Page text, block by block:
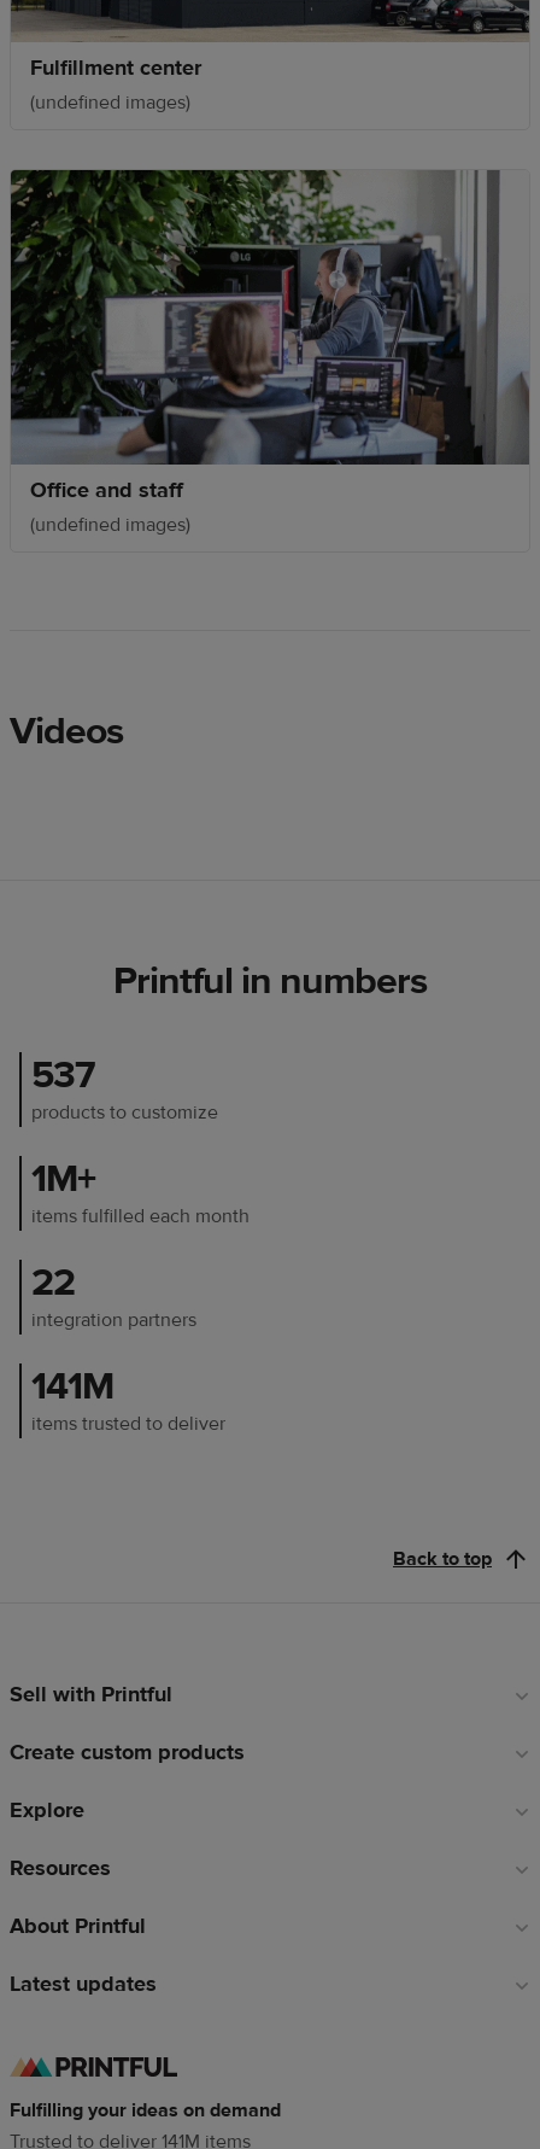
Fulfillment center
(undefined images)
Office and staff
(undefined images)
Videos
Printful in numbers
537
products to customize
1M+
items fulfilled each month
22
integration partners
141M
items trusted to deliver
Back to top
Footer
Sell with Printful
Create custom products
Explore
Resources
About Printful
Latest updates
Fulfilling your ideas on demand
Trusted to deliver 141M items